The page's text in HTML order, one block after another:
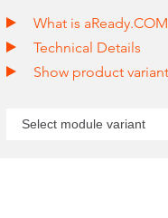
What is
Technical Details
Show product
Select module variant